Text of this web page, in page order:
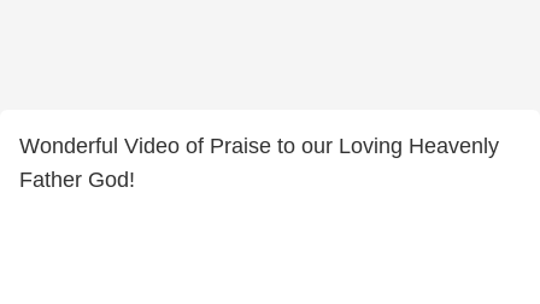
Wonderful Video of Praise to our Loving Heavenly
Father God!